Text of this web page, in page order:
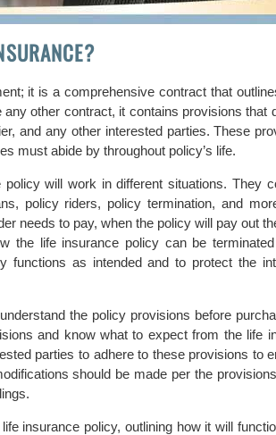
it is a comprehensive contract that
other contract, it contains provisions that
and any other interested parties. These
must abide by throughout policy’s life.
will work in different situations. They
policy riders, policy termination, and
needs to pay, when the policy will pay out
the life insurance policy can be
functions as intended and to protect the
the policy provisions before
and know what to expect from the life
parties to adhere to these provisions to
should be made per the
insurance policy, outlining how it will